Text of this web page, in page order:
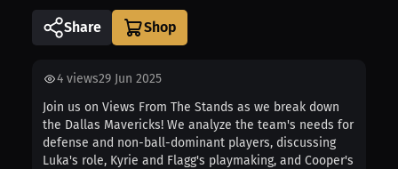
Share
4 views29 Jun 2025
Join us on Views From The Stands as we break down
the Dallas Mavericks! We analyze the team's needs for
defense and non-ball-dominant players, discussing
Luka's role, Kyrie and Flagg's playmaking, and Cooper's